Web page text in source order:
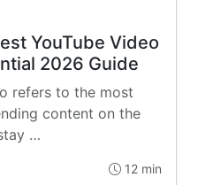
YouTube Video
2026 Guide
refers to the most
content on the
…
12 min